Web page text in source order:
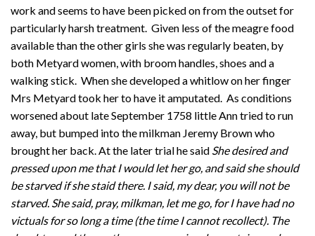
work and seems to have been picked on from the outset for
particularly harsh treatment. Given less of the meagre food
available than the other girls she was regularly beaten, by
both Metyard women, with broom handles, shoes and a
walking stick. When she developed a whitlow on her finger
Mrs Metyard took her to have it amputated. As conditions
worsened about late September 1758 little Ann tried to run
away, but bumped into the milkman Jeremy Brown who
brought her back. At the later trial he said She desired and
pressed upon me that I would let her go, and said she should
be starved if she staid there. I said, my dear, you will not be
starved. She said, pray, milkman, let me go, for I have had no
victuals for so long a time (the time I cannot recollect). The